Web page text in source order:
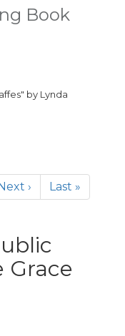
Book
by Lynda
› Last »
Grace